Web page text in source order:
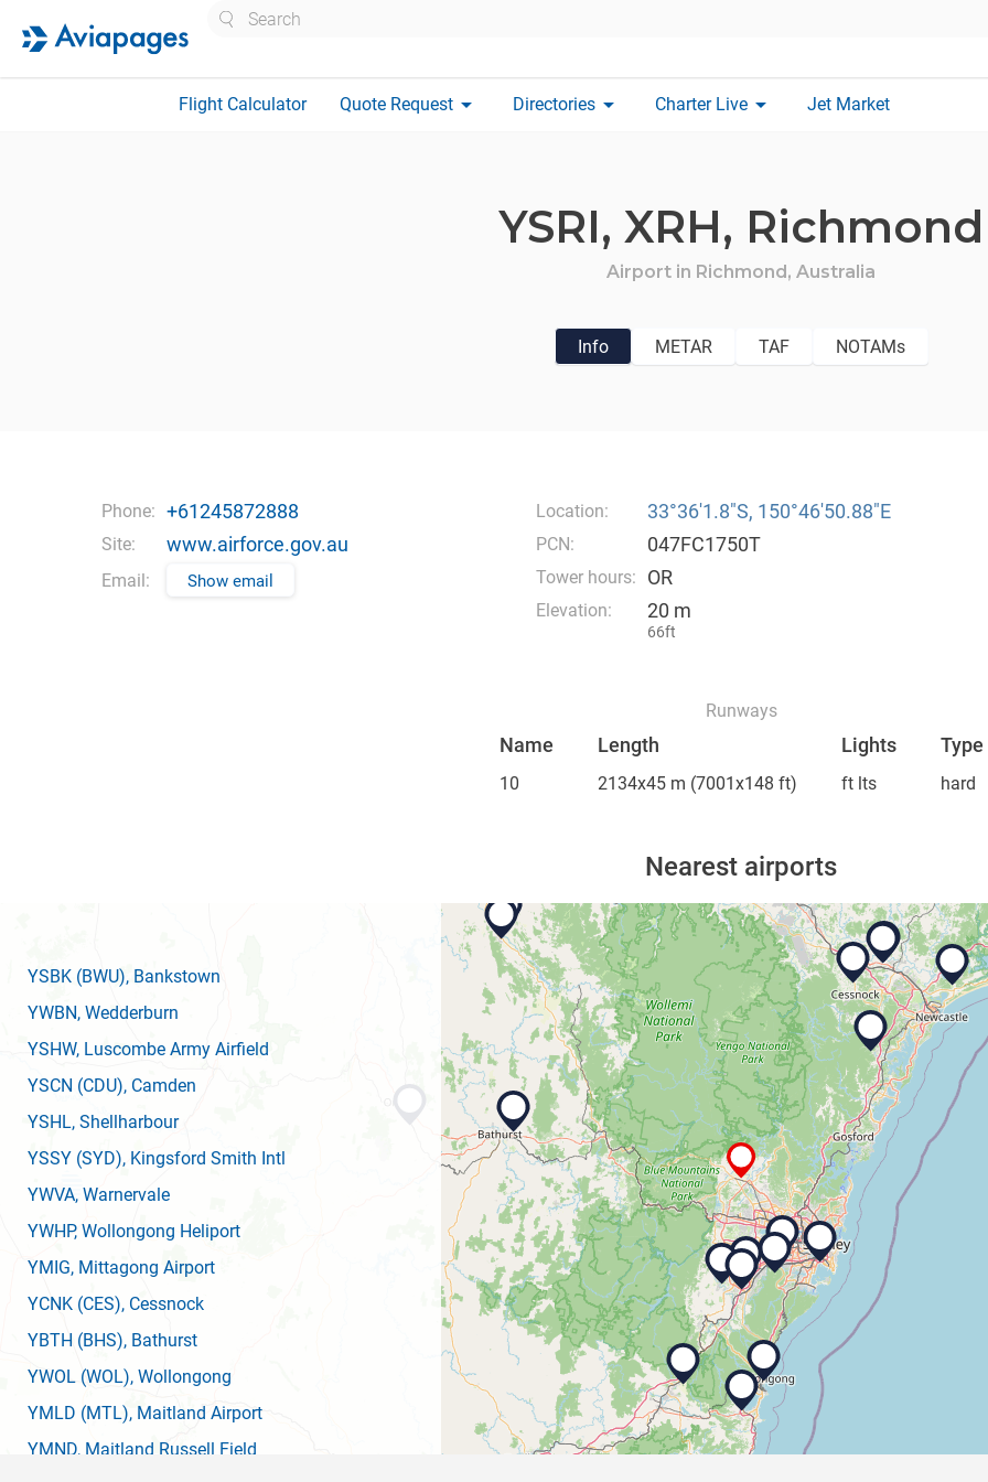
Flight Calculator Quote Request arrow_drop_down Directories arrow_drop_down Charter Live arrow_drop_down Jet Market
YSRI, XRH, Richmond
Airport in Richmond, Australia
Info METAR TAF NOTAMs
Phone: +61245872888
Site: www.airforce.gov.au
Email: Show email
Location: 33°36′1.8″S, 150°46′50.88″E
PCN: 047FC1750T
Tower hours: OR
Elevation: 20 m
66ft
Runways
Name Length Lights Type
10 2134x45 m (7001x148 ft) ft lts hard
Nearest airports
YSBK (BWU), Bankstown
YWBN, Wedderburn
YSHW, Luscombe Army Airfield
YSCN (CDU), Camden
YSHL, Shellharbour
YSSY (SYD), Kingsford Smith Intl
YWVA, Warnervale
YWHP, Wollongong Heliport
YMIG, Mittagong Airport
YCNK (CES), Cessnock
YBTH (BHS), Bathurst
YWOL (WOL), Wollongong
YMLD (MTL), Maitland Airport
YMND, Maitland Russell Field